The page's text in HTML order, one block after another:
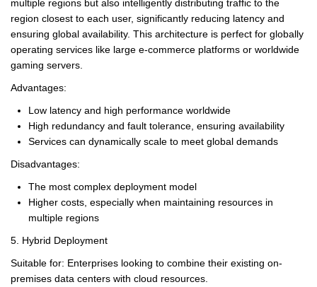
multiple regions but also intelligently distributing traffic to the
region closest to each user, significantly reducing latency and
ensuring global availability. This architecture is perfect for globally
operating services like large e-commerce platforms or worldwide
gaming servers.
Advantages:
Low latency and high performance worldwide
High redundancy and fault tolerance, ensuring availability
Services can dynamically scale to meet global demands
Disadvantages:
The most complex deployment model
Higher costs, especially when maintaining resources in
multiple regions
5. Hybrid Deployment
Suitable for: Enterprises looking to combine their existing on-
premises data centers with cloud resources.